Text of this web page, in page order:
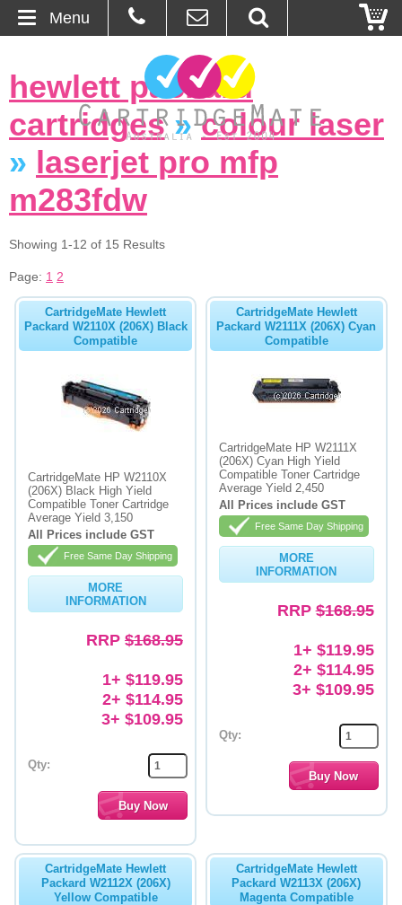
About Us
Contact
Ordering
Blog
Basket
Browse Products
Bulk Inks
Printers
Inkjet Refill Kits
PPE
hewlett packard
cartridges»colour laser
» laserjet pro mfp
m283fdw
Showing 1-12 of 15 Results
Page: 1 2
CartridgeMate Hewlett
Packard W2110X (206X) Black
Compatible
CartridgeMate HP W2110X
(206X) Black High Yield
Compatible Toner Cartridge
Average Yield 3,150
All Prices include GST
Free Same Day Shipping
MORE
INFORMATION
RRP $168.95
1+ $119.95
2+ $114.95
3+ $109.95
Qty:
CartridgeMate Hewlett
Packard W2111X (206X) Cyan
Compatible
CartridgeMate HP W2111X
(206X) Cyan High Yield
Compatible Toner Cartridge
Average Yield 2,450
All Prices include GST
Free Same Day Shipping
MORE
INFORMATION
RRP$168.95
1+ $119.95
2+ $114.95
3+ $109.95
Qty:
CartridgeMate Hewlett
Packard W2112X (206X)
Yellow Compatible
CartridgeMate Hewlett
Packard W2113X (206X)
Magenta Compatible
Menu